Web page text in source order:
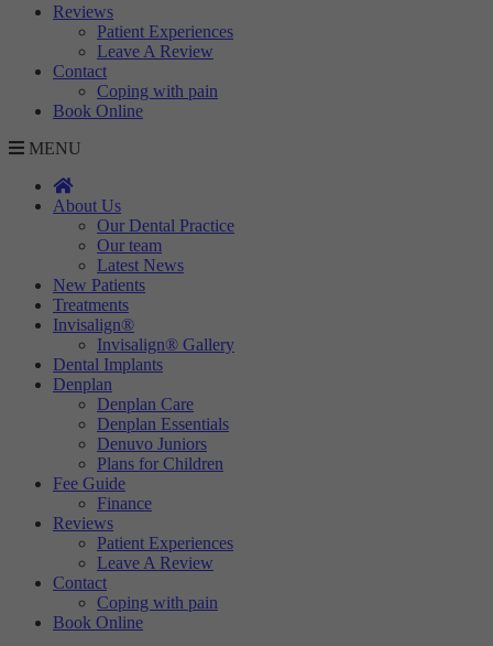
visitors interact with our website. The data collected doesn’t directly
identify visitors, although the IP address of the device used to access
the website is.
Targeting
These cookies are used to provide content that best suits an individual
user and their interests, making messages and advertisements more
relevant and personalised.
Reviews
Patient Experiences
Leave A Review
Contact
Coping with pain
Book Online
MENU
About Us
Our Dental Practice
Our team
Latest News
New Patients
Treatments
Invisalign®
Invisalign® Gallery
Dental Implants
Denplan
Denplan Care
Denplan Essentials
Denuvo Juniors
Plans for Children
Fee Guide
Finance
Reviews
Patient Experiences
Leave A Review
Contact
Coping with pain
Book Online